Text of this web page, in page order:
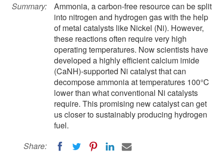
Summary:
Ammonia, a carbon-free resource can be split
into nitrogen and hydrogen gas with the help
of metal catalysts like Nickel (Ni). However,
these reactions often require very high
operating temperatures. Now scientists have
developed a highly efficient calcium imide
(CaNH)-supported Ni catalyst that can
decompose ammonia at temperatures 100°C
lower than what conventional Ni catalysts
require. This promising new catalyst can get
us closer to sustainably producing hydrogen
fuel.
Share: